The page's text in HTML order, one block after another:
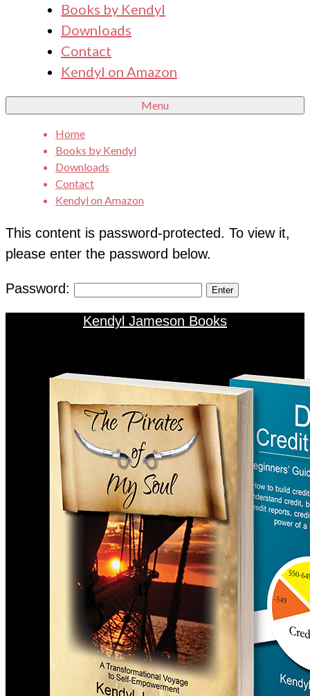
Books by Kendyl
Downloads
Contact
Kendyl on Amazon
Menu
Home
Books by Kendyl
Downloads
Contact
Kendyl on Amazon
This content is password-protected. To view it,
please enter the password below.
Password:
Kendyl Jameson Books